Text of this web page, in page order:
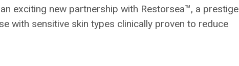
exciting new partnership with Restorsea™, a prestige
with sensitive skin types clinically proven to reduce